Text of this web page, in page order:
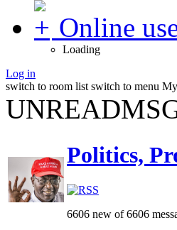
Online
Loading
Log in
switch to room list switch to menu
Politics,
6606 new of 6606